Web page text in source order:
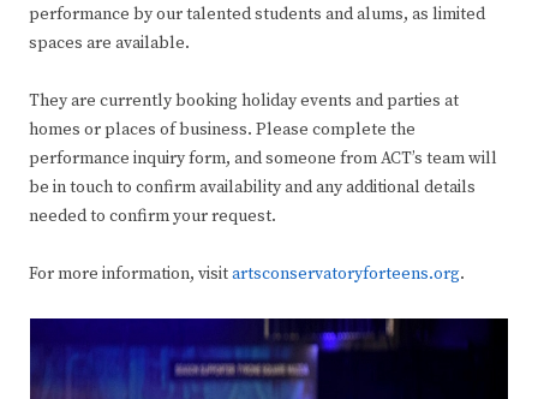
performance by our talented students and alums, as limited
spaces are available.
They are currently booking holiday events and parties at
homes or places of business. Please complete the
performance inquiry form, and someone from ACT’s team will
be in touch to confirm availability and any additional details
needed to confirm your request.
For more information, visitartsconservatoryforteens.org.